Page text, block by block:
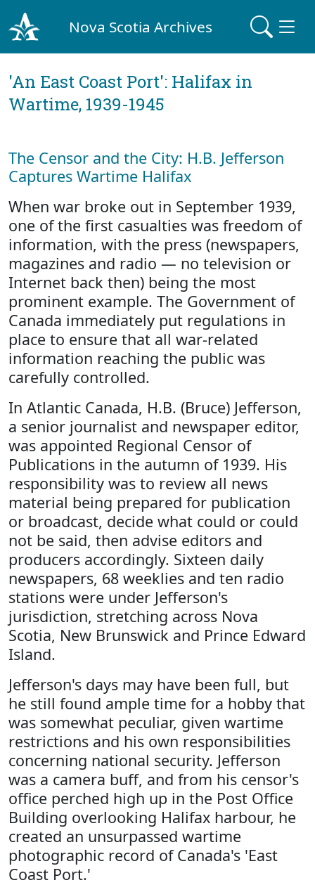
Nova Scotia Archives
'An East Coast Port': Halifax in
Wartime, 1939-1945
The Censor and the City: H.B. Jefferson
Captures Wartime Halifax
When war broke out in September 1939,
one of the first casualties was freedom of
information, with the press (newspapers,
magazines and radio — no television or
Internet back then) being the most
prominent example. The Government of
Canada immediately put regulations in
place to ensure that all war-related
information reaching the public was
carefully controlled.
In Atlantic Canada, H.B. (Bruce) Jefferson,
a senior journalist and newspaper editor,
was appointed Regional Censor of
Publications in the autumn of 1939. His
responsibility was to review all news
material being prepared for publication
or broadcast, decide what could or could
not be said, then advise editors and
producers accordingly. Sixteen daily
newspapers, 68 weeklies and ten radio
stations were under Jefferson's
jurisdiction, stretching across Nova
Scotia, New Brunswick and Prince Edward
Island.
Jefferson's days may have been full, but
he still found ample time for a hobby that
was somewhat peculiar, given wartime
restrictions and his own responsibilities
concerning national security. Jefferson
was a camera buff, and from his censor's
office perched high up in the Post Office
Building overlooking Halifax harbour, he
created an unsurpassed wartime
photographic record of Canada's 'East
Coast Port.'